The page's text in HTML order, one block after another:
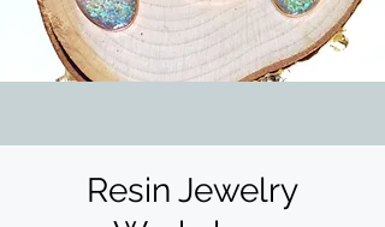
Resin Jewelry